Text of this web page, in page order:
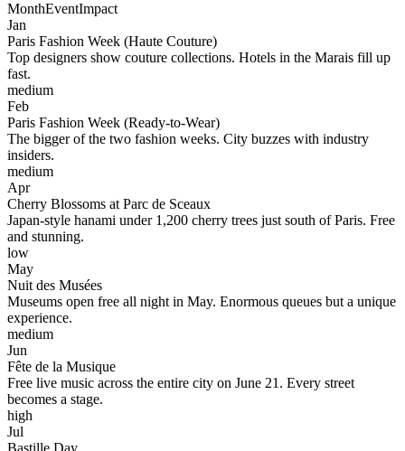
MonthEventImpact
Jan
Paris Fashion Week (Haute Couture)
Top designers show couture collections. Hotels in the Marais fill up
fast.
medium
Feb
Paris Fashion Week (Ready-to-Wear)
The bigger of the two fashion weeks. City buzzes with industry
insiders.
medium
Apr
Cherry Blossoms at Parc de Sceaux
Japan-style hanami under 1,200 cherry trees just south of Paris. Free
and stunning.
low
May
Nuit des Musées
Museums open free all night in May. Enormous queues but a unique
experience.
medium
Jun
Fête de la Musique
Free live music across the entire city on June 21. Every street
becomes a stage.
high
Jul